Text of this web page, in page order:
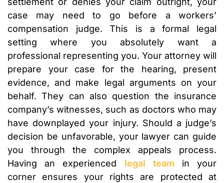
case may need to go before a workers’
compensation judge. This is a formal legal
setting where you absolutely want a
professional representing you. Your attorney will
prepare your case for the hearing, present
evidence, and make legal arguments on your
behalf. They can also question the insurance
company’s witnesses, such as doctors who may
have downplayed your injury. Should a judge’s
decision be unfavorable, your lawyer can guide
you through the complex appeals process.
Having an experienced legal team in your
corner ensures your rights are protected at